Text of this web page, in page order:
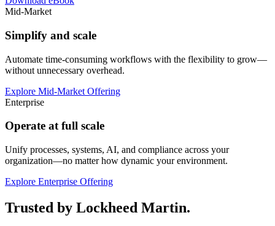
Mid-Market
Simplify and scale
Automate time-consuming workflows with the flexibility to grow—
without unnecessary overhead.
Explore Mid-Market Offering
Enterprise
Operate at full scale
Unify processes, systems, AI, and compliance across your
organization—no matter how dynamic your environment.
Explore Enterprise Offering
Trusted by Lockheed Martin.